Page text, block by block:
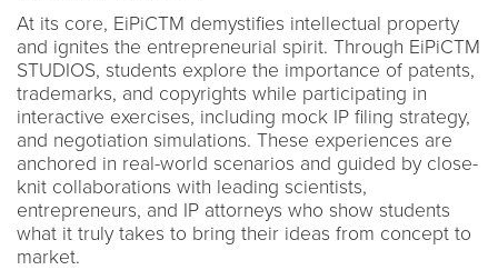
At its core, EiPiCTM demystifies intellectual property
and ignites the entrepreneurial spirit. Through EiPiCTM
STUDIOS, students explore the importance of patents,
trademarks, and copyrights while participating in
interactive exercises, including mock IP filing strategy,
and negotiation simulations. These experiences are
anchored in real-world scenarios and guided by close-
knit collaborations with leading scientists,
entrepreneurs, and IP attorneys who show students
what it truly takes to bring their ideas from concept to
market.